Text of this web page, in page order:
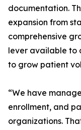
documentation.
expansion from
comprehensive
lever available to
to grow patient
“We have
enrollment, and
organizations.